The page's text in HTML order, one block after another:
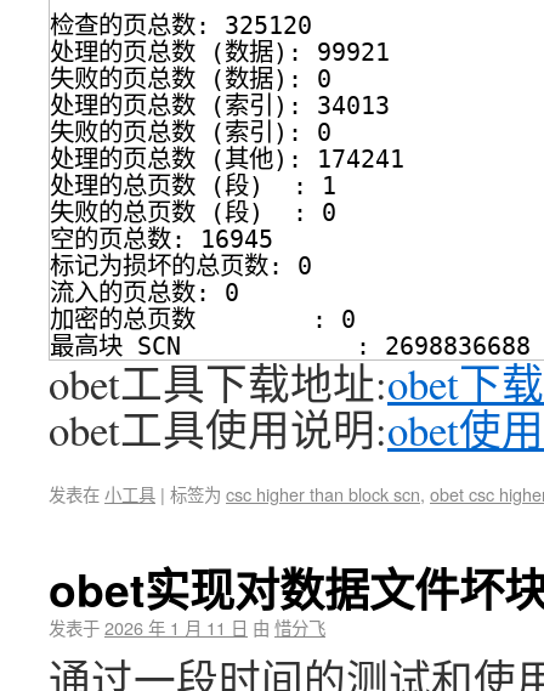
检查的页总数: 325120
处理的页总数 (数据): 99921
失败的页总数 (数据): 0
处理的页总数 (索引): 34013
失败的页总数 (索引): 0
处理的页总数 (其他): 174241
处理的总页数 (段)  : 1
失败的总页数 (段)  : 0
空的页总数: 16945
标记为损坏的总页数: 0
流入的页总数: 0
加密的总页数        : 0
最高块 SCN            :
obet工具下载地址:obet下载
obet工具使用说明:obet使
发表在小工具 | 标签为 csc higher than block scn, obet csc
obet实现对数据文件坏
发表于2026 年 1 月 11 日 由 惜分飞
通过一段时间的测试和使